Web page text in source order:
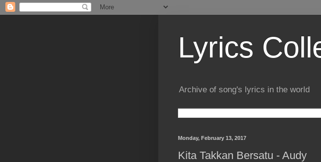
Lyrics
Archive of song's lyrics in the world
Monday, February 13, 2017
Kita Takkan Bersatu - Audy